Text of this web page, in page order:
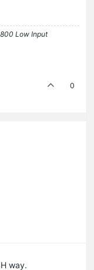
Low Input
0
way.